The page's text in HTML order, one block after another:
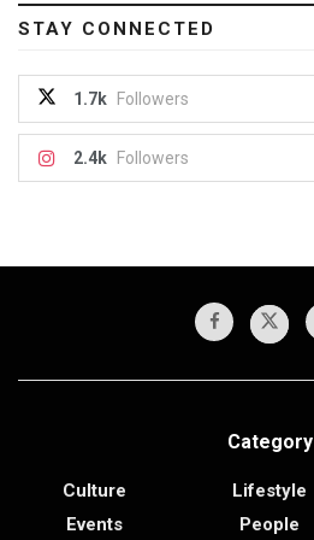
STAY CONNECTED
1.7k Followers
2.4k Followers
Category
Culture
Events
Lifestyle
People